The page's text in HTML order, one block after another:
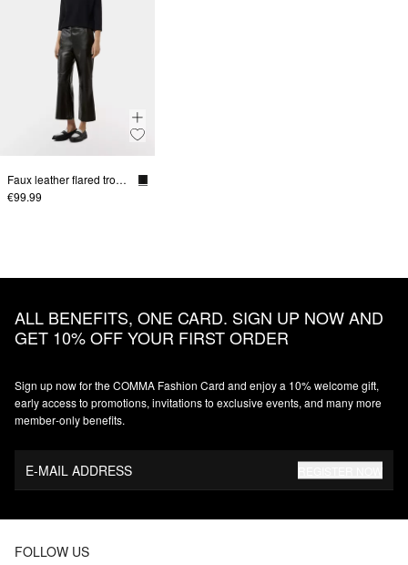
Faux leather flared trousers
€99.99
ALL BENEFITS, ONE CARD. SIGN UP NOW AND
GET 10% OFF YOUR FIRST ORDER
Sign up now for the COMMA Fashion Card and enjoy a 10% welcome gift,
early access to promotions, invitations to exclusive events, and many more
member‑only benefits.
E-MAIL ADDRESS
FOLLOW US